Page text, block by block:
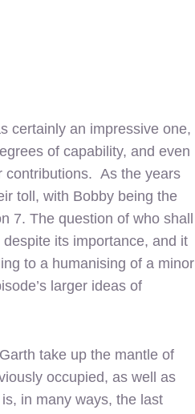
certainly an impressive one,
of capability, and even
contributions. As the years
toll, with Bobby being the
7. The question of who shall
its importance, and it
to a humanising of a minor
larger ideas of
take up the mantle of
occupied, as well as
in many ways, the last